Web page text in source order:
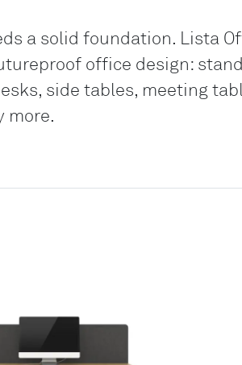
a solid foundation. Lista
office design:
side tables, meeting
more.